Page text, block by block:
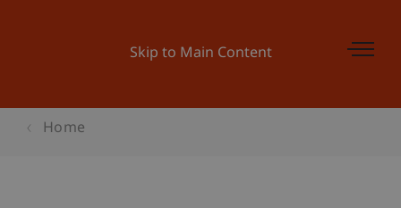
Skip to Main Content
Home